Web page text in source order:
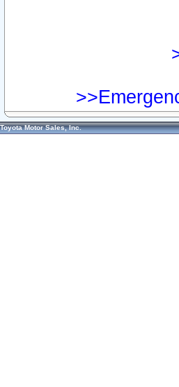
Toyota Motor Sales, Inc.